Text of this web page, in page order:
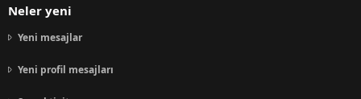
Neler yeni
Yeni mesajlar
Yeni profil mesajları